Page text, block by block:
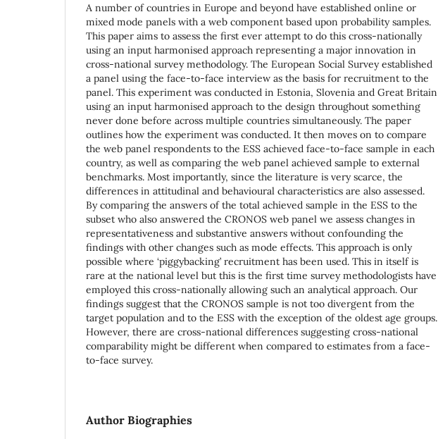
A number of countries in Europe and beyond have established online or
mixed mode panels with a web component based upon probability samples.
This paper aims to assess the first ever attempt to do this cross-nationally
using an input harmonised approach representing a major innovation in
cross-national survey methodology. The European Social Survey established
a panel using the face-to-face interview as the basis for recruitment to the
panel. This experiment was conducted in Estonia, Slovenia and Great Britain
using an input harmonised approach to the design throughout something
never done before across multiple countries simultaneously. The paper
outlines how the experiment was conducted. It then moves on to compare
the web panel respondents to the ESS achieved face-to-face sample in each
country, as well as comparing the web panel achieved sample to external
benchmarks. Most importantly, since the literature is very scarce, the
differences in attitudinal and behavioural characteristics are also assessed.
By comparing the answers of the total achieved sample in the ESS to the
subset who also answered the CRONOS web panel we assess changes in
representativeness and substantive answers without confounding the
findings with other changes such as mode effects. This approach is only
possible where ‘piggybacking’ recruitment has been used. This in itself is
rare at the national level but this is the first time survey methodologists have
employed this cross-nationally allowing such an analytical approach. Our
findings suggest that the CRONOS sample is not too divergent from the
target population and to the ESS with the exception of the oldest age groups.
However, there are cross-national differences suggesting cross-national
comparability might be different when compared to estimates from a face-
to-face survey.
Author Biographies